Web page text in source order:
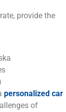
provide the
personalized car
of